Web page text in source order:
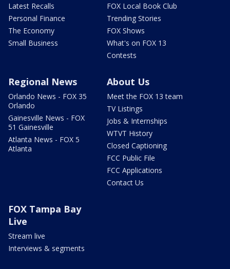
Latest Recalls
Personal Finance
The Economy
Small Business
FOX Local Book Club
Trending Stories
FOX Shows
What's on FOX 13
Contests
Regional News
Orlando News - FOX 35
Orlando
Gainesville News - FOX
51 Gainesville
Atlanta News - FOX 5
Atlanta
About Us
Meet the FOX 13 team
TV Listings
Jobs & Internships
WTVT History
Closed Captioning
FCC Public File
FCC Applications
Contact Us
FOX Tampa Bay
Live
Stream live
Interviews & segments